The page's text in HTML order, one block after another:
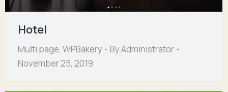
Hotel
Multi page, WPBakery ByAdministrator
November 25, 2019